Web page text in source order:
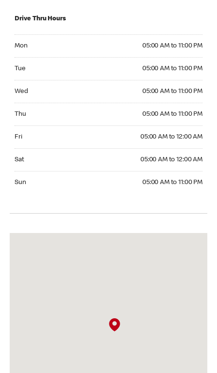
Drive Thru Hours
Mon 05:00 AM to 11:00 PM
Tue 05:00 AM to 11:00 PM
Wed 05:00 AM to 11:00 PM
Thu 05:00 AM to 11:00 PM
Fri 05:00 AM to 12:00 AM
Sat 05:00 AM to 12:00 AM
Sun 05:00 AM to 11:00 PM